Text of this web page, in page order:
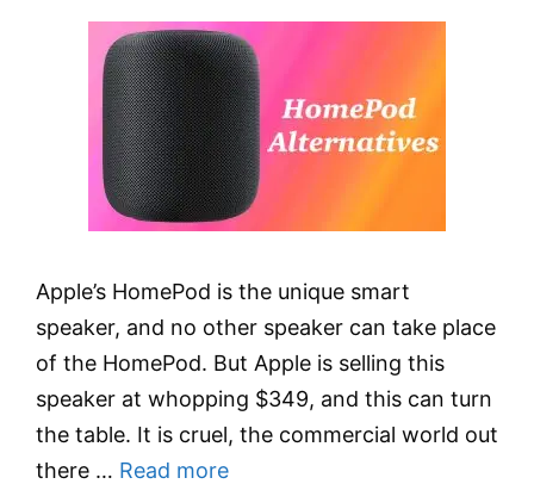
Apple’s HomePod is the unique smart
speaker, and no other speaker can take place
of the HomePod. But Apple is selling this
speaker at whopping $349, and this can turn
the table. It is cruel, the commercial world out
there … Read more